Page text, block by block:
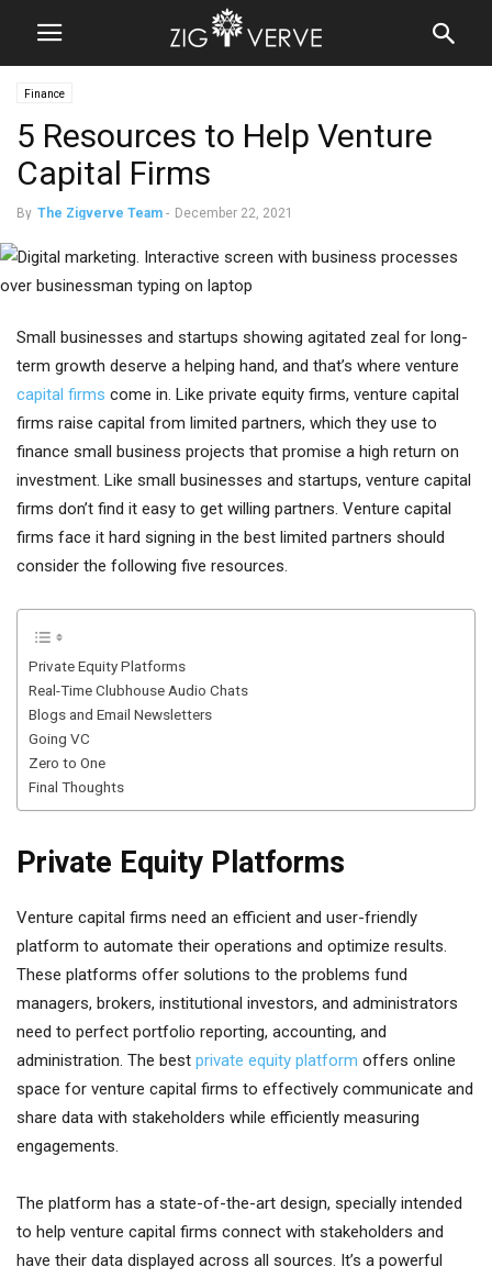
Finance
5 Resources to Help Venture
Capital Firms
By The Zigverve Team - December 22, 2021
Small businesses and startups showing agitated zeal for long-
term growth deserve a helping hand, and that’s where venture
capital firms come in. Like private equity firms, venture capital
firms raise capital from limited partners, which they use to
finance small business projects that promise a high return on
investment. Like small businesses and startups, venture capital
firms don’t find it easy to get willing partners. Venture capital
firms face it hard signing in the best limited partners should
consider the following five resources.
Private Equity Platforms
Real-Time Clubhouse Audio Chats
Blogs and Email Newsletters
Going VC
Zero to One
Final Thoughts
Private Equity Platforms
Venture capital firms need an efficient and user-friendly
platform to automate their operations and optimize results.
These platforms offer solutions to the problems fund
managers, brokers, institutional investors, and administrators
need to perfect portfolio reporting, accounting, and
administration. The best private equity platform offers online
space for venture capital firms to effectively communicate and
share data with stakeholders while efficiently measuring
engagements.
The platform has a state-of-the-art design, specially intended
to help venture capital firms connect with stakeholders and
have their data displayed across all sources. It’s a powerful